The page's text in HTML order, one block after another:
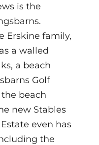
is the
Erskine family,
a walled
a beach
Golf
beach
new Stables
even has
the